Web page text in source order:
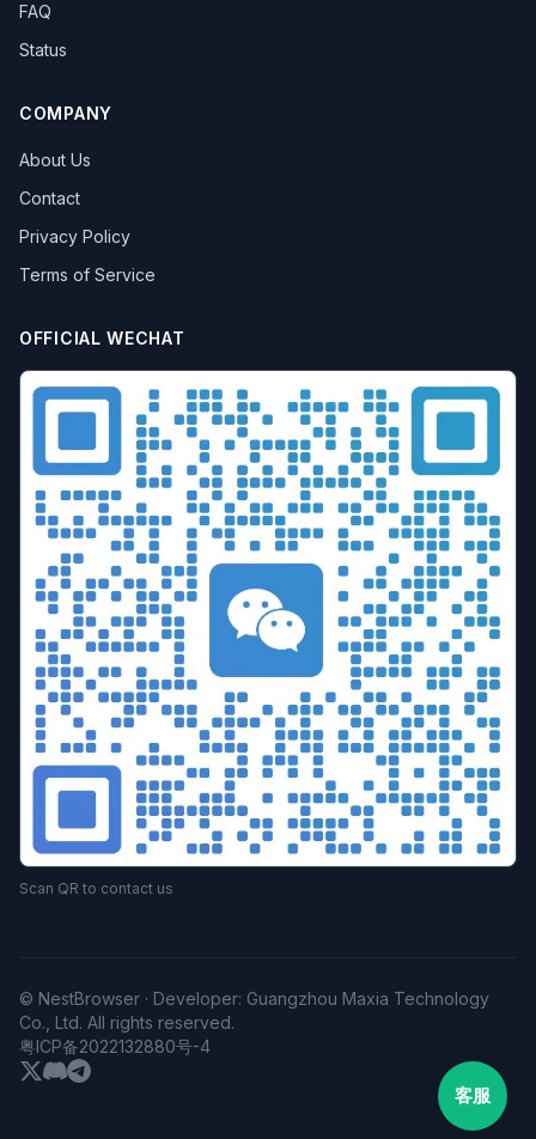
FAQ
Status
COMPANY
About Us
Contact
Privacy Policy
Terms of Service
OFFICIAL WECHAT
Scan QR to contact us
© NestBrowser · Developer: Guangzhou Maxia Technology
Co., Ltd. All rights reserved.
粤ICP备2022132880号-4
客服